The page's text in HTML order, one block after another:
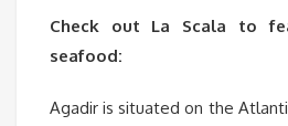
Check out La Scala to
seafood:
Agadir is situated on the